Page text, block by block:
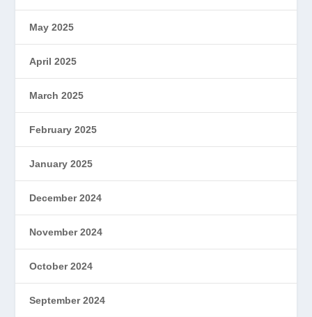
May 2025
April 2025
March 2025
February 2025
January 2025
December 2024
November 2024
October 2024
September 2024